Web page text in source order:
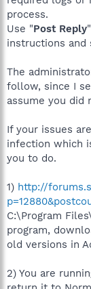
process.
Use "Post Reply
instructions and
The
follow, since I
assume you did
If your issues
infection which
you to do.
1) http://
C:\Program
program,
old versions in
2) You are